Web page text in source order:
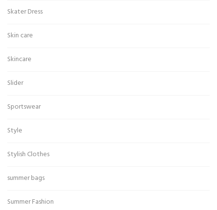
Skater Dress
Skin care
Skincare
Slider
Sportswear
Style
Stylish Clothes
summer bags
Summer Fashion